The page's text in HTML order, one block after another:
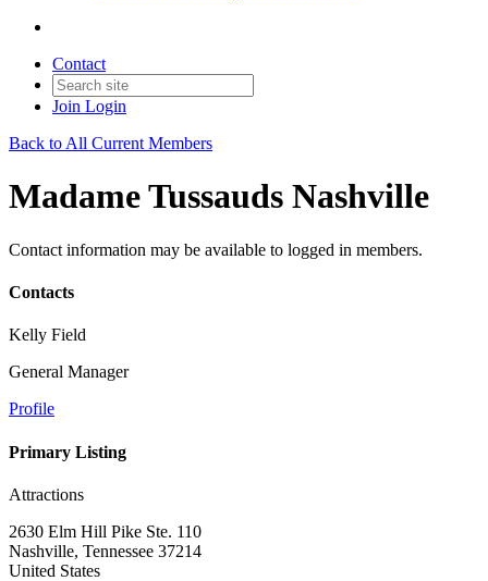
Contact
Join Login
Back to All Current Members
Madame Tussauds Nashville
Contact information may be available to logged in members.
Contacts
Kelly Field
General Manager
Profile
Primary Listing
Attractions
2630 Elm Hill Pike Ste. 110
Nashville, Tennessee 37214
United States